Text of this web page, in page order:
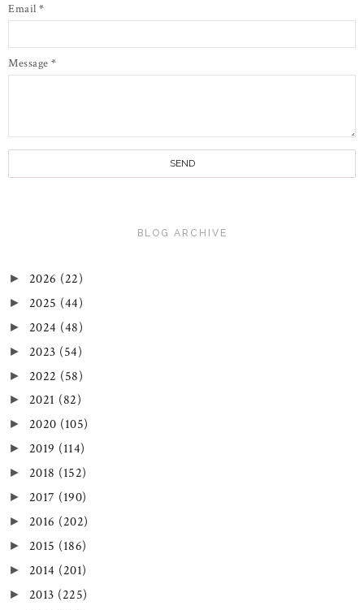
Email *
Message *
BLOG ARCHIVE
► 2026 (22)
► 2025 (44)
► 2024 (48)
► 2023 (54)
► 2022 (58)
► 2021 (82)
► 2020 (105)
► 2019 (114)
► 2018 (152)
► 2017 (190)
► 2016 (202)
► 2015 (186)
► 2014 (201)
► 2013 (225)